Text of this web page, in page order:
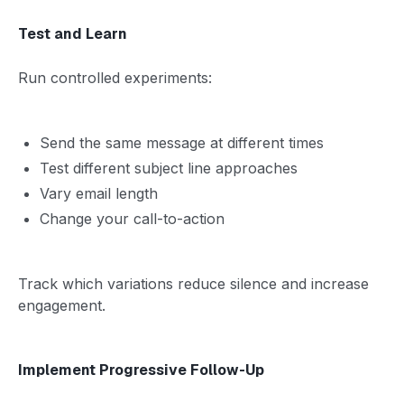
Test and Learn
Run controlled experiments:
Send the same message at different times
Test different subject line approaches
Vary email length
Change your call-to-action
Track which variations reduce silence and increase
engagement.
Implement Progressive Follow-Up